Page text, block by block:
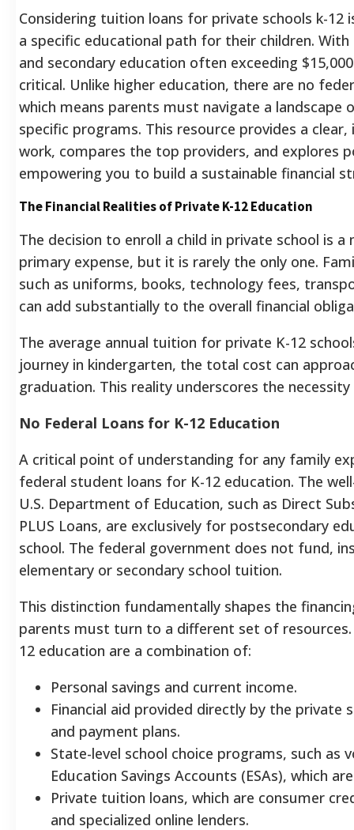
Considering tuition loans for private schools k-
a specific educational path for their children.
and secondary education often exceeding
critical. Unlike higher education, there are no
which means parents must navigate a
specific programs. This resource provides a
work, compares the top providers, and explores
empowering you to build a sustainable financial
The Financial Realities of Private K-12 Education
The decision to enroll a child in private school is
primary expense, but it is rarely the only one.
such as uniforms, books, technology fees,
can add substantially to the overall financial
The average annual tuition for private K-12
journey in kindergarten, the total cost can
graduation. This reality underscores the
No Federal Loans for K-12 Education
A critical point of understanding for any family
federal student loans for K-12 education. The
U.S. Department of Education, such as Direct
PLUS Loans, are exclusively for postsecondary
school. The federal government does not fund,
elementary or secondary school tuition.
This distinction fundamentally shapes the
parents must turn to a different set of
12 education are a combination of:
Personal savings and current income.
Financial aid provided directly by the private
and payment plans.
State-level school choice programs, such as
Education Savings Accounts (ESAs), which
Private tuition loans, which are consumer
and specialized online lenders.